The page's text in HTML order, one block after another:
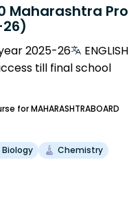
Maharashtra Pro
2025-26
ENGLISH
till final school
for MAHARASHTRABOARD
Biology
Chemistry